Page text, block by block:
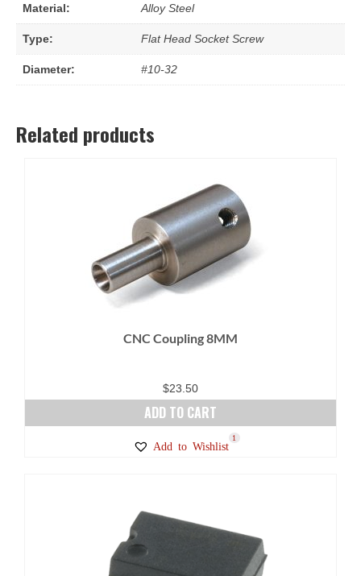
Material: Alloy Steel
Type: Flat Head Socket Screw
Diameter: #10-32
Related products
CNC Coupling 8MM
$23.50
ADD TO CART
Add to Wishlist
1